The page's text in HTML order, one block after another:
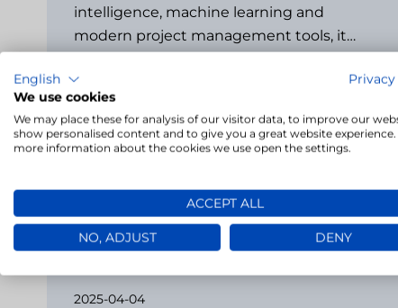
intelligence, machine learning and
modern project management tools, it…
→
Terminology consistency challenge
– how LivoCAT detects
2025-04-04
English
We use cookies
We may place these for analysis of our visitor data, to improve our
show personalised content and to give you a great website
more information about the cookies we use open the settings.
ACCEPT ALL
NO, ADJUST DENY